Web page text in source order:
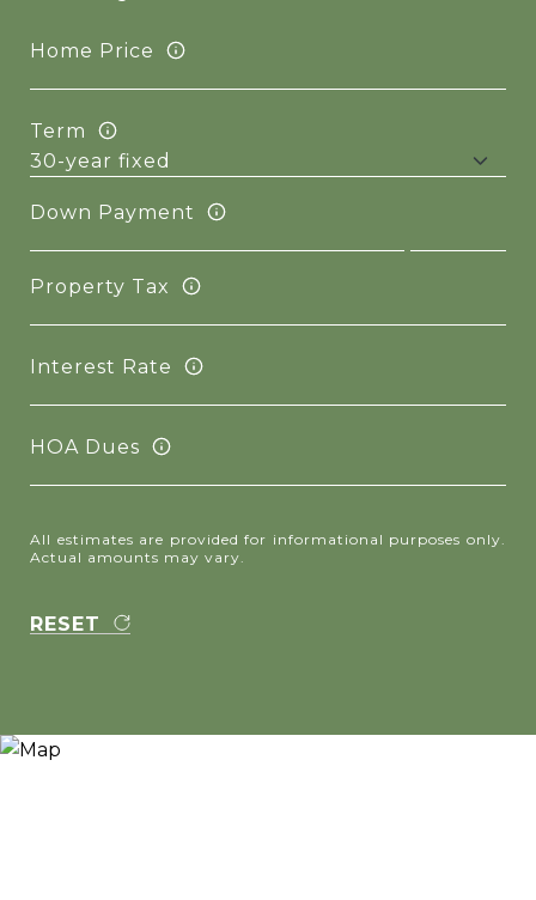
Home Price
Term
Down Payment
Property Tax
Interest Rate
HOA Dues
All estimates are provided for informational purposes only.
Actual amounts may vary.
RESET